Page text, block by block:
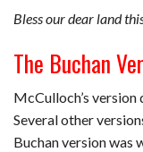
Bless our dear land
The Buchan
McCulloch’s
Several other
Buchan version was